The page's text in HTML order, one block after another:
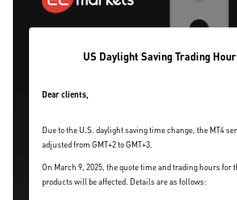
US Daylight Saving Trading
Dear clients,
Due to the U.S. daylight saving time change, the MT4
adjusted from GMT+2 to GMT+3.
On March 9, 2025, the quote time and trading hours for
products will be affected. Details are as follows: